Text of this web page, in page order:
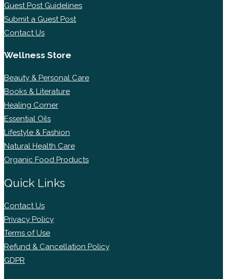
Guest Post Guidelines
Submit a Guest Post
Contact Us
Wellness Store
Beauty & Personal Care
Books & Literature
Healing Corner
Essential Oils
Lifestyle & Fashion
Natural Health Care
Organic Food Products
Quick Links
Contact Us
Privacy Policy
Terms of Use
Refund & Cancellation Policy
GDPR